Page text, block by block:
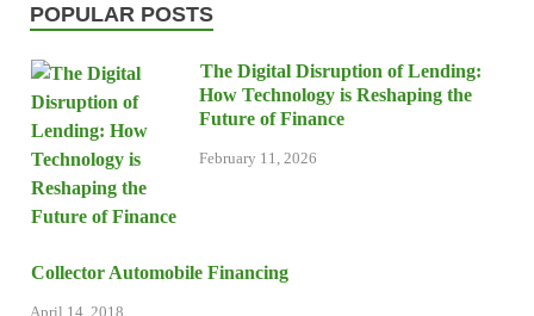
POPULAR POSTS
The Digital Disruption of Lending:
How Technology is Reshaping the
Future of Finance
February 11, 2026
Collector Automobile Financing
April 14, 2018